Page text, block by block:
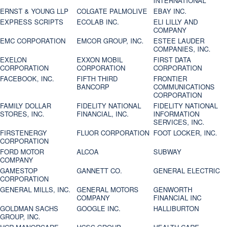
ERNST & YOUNG LLP
COLGATE PALMOLIVE
EBAY INC.
EXPRESS SCRIPTS
ECOLAB INC.
ELI LILLY AND
COMPANY
EMC CORPORATION
EMCOR GROUP, INC.
ESTEE LAUDER
COMPANIES, INC.
EXELON
CORPORATION
EXXON MOBIL
CORPORATION
FIRST DATA
CORPORATION
FACEBOOK, INC.
FIFTH THIRD
BANCORP
FRONTIER
COMMUNICATIONS
CORPORATION
FAMILY DOLLAR
STORES, INC.
FIDELITY NATIONAL
FINANCIAL, INC.
FIDELITY NATIONAL
INFORMATION
SERVICES, INC.
FIRSTENERGY
CORPORATION
FLUOR CORPORATION FOOT LOCKER, INC.
FORD MOTOR
COMPANY
ALCOA
SUBWAY
GAMESTOP
CORPORATION
GANNETT CO.
GENERAL ELECTRIC
GENERAL MILLS, INC.
GENERAL MOTORS
COMPANY
GENWORTH
FINANCIAL INC
GOLDMAN SACHS
GROUP, INC.
GOOGLE INC.
HALLIBURTON